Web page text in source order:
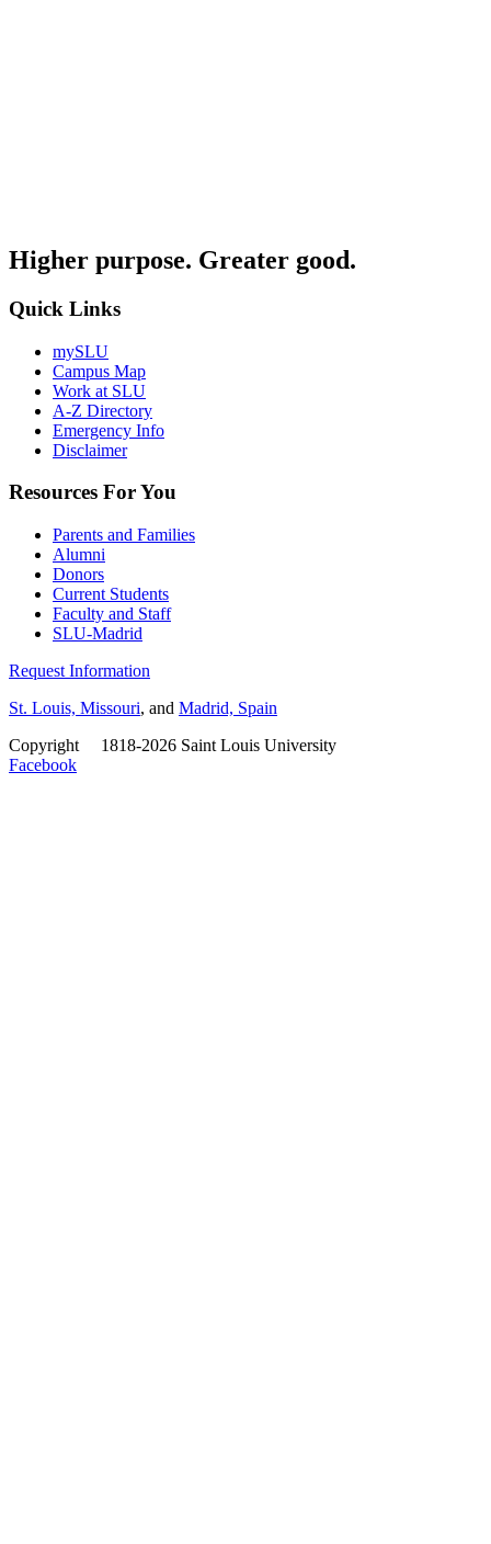
Higher purpose. Greater good.
Quick Links
mySLU
Campus Map
Work at SLU
A-Z Directory
Emergency Info
Disclaimer
Resources For You
Parents and Families
Alumni
Donors
Current Students
Faculty and Staff
SLU-Madrid
Request Information
St. Louis, Missouri, and Madrid, Spain
Copyright
1818-2026 Saint Louis University
Facebook